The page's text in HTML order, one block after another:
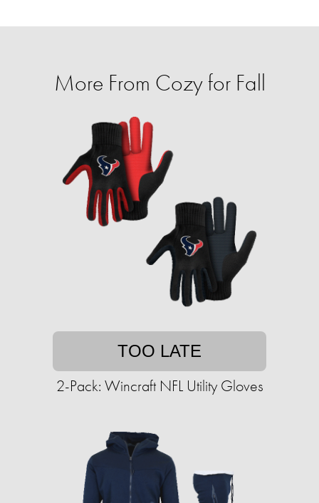
More From Cozy for Fall
TOO LATE
2-Pack: Wincraft NFL Utility Gloves